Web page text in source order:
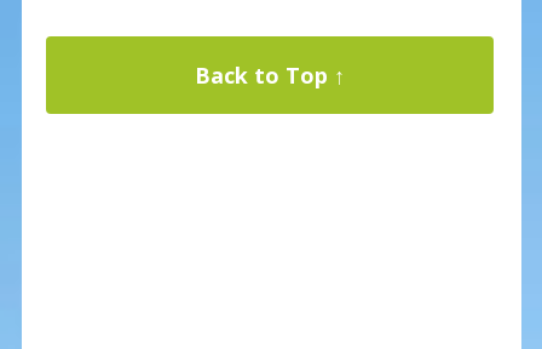
Back to Top ↑